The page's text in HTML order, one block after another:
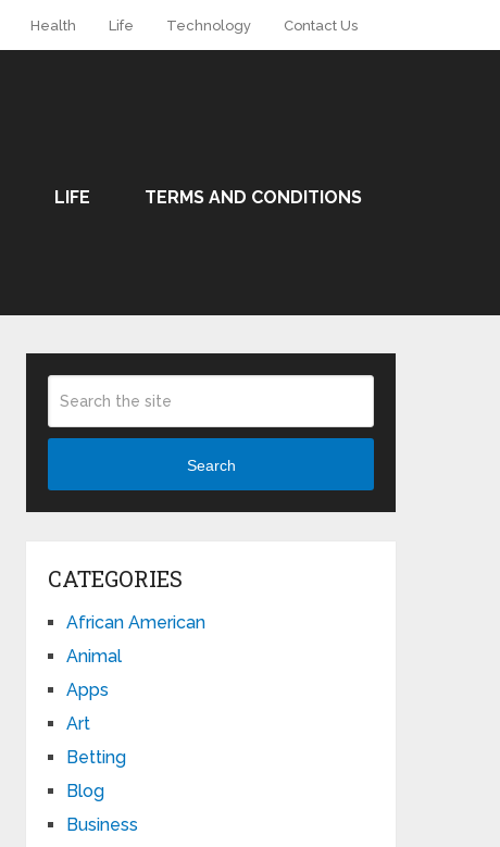
Health Life Technology Contact Us
LIFE TERMS AND CONDITIONS
Search
CATEGORIES
African American
Animal
Apps
Art
Betting
Blog
Business